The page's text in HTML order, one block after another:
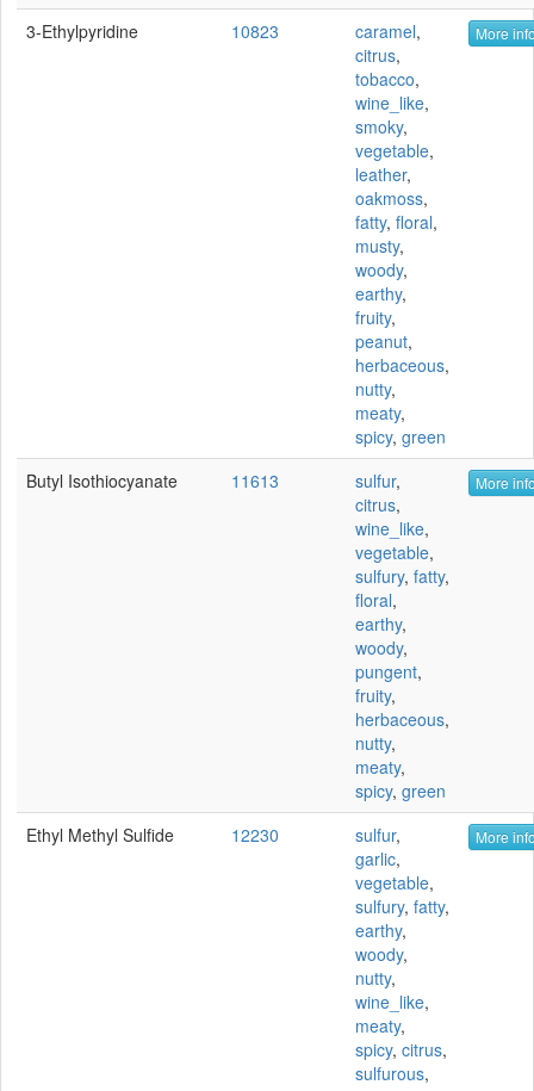
3-Ethylpyridine 10823 caramel,
citrus,
tobacco,
wine_like,
smoky,
vegetable,
leather,
oakmoss,
fatty, floral,
musty,
woody,
earthy,
fruity,
peanut,
herbaceous,
nutty,
meaty,
spicy, green
More
Butyl Isothiocyanate 11613 sulfur,
citrus,
wine_like,
vegetable,
sulfury, fatty,
floral,
earthy,
woody,
pungent,
fruity,
herbaceous,
nutty,
meaty,
spicy, green
More
Ethyl Methyl Sulfide 12230 sulfur,
garlic,
vegetable,
sulfury, fatty,
earthy,
woody,
nutty,
wine_like,
meaty,
spicy, citrus,
sulfurous,
More